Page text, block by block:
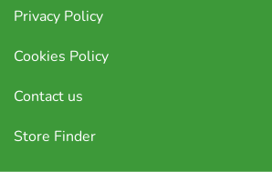
Privacy Policy
Cookies Policy
Contact us
Store Finder